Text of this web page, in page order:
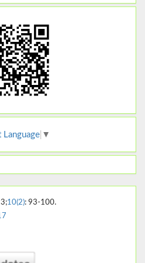
Language ▼
10(2): 93-100.